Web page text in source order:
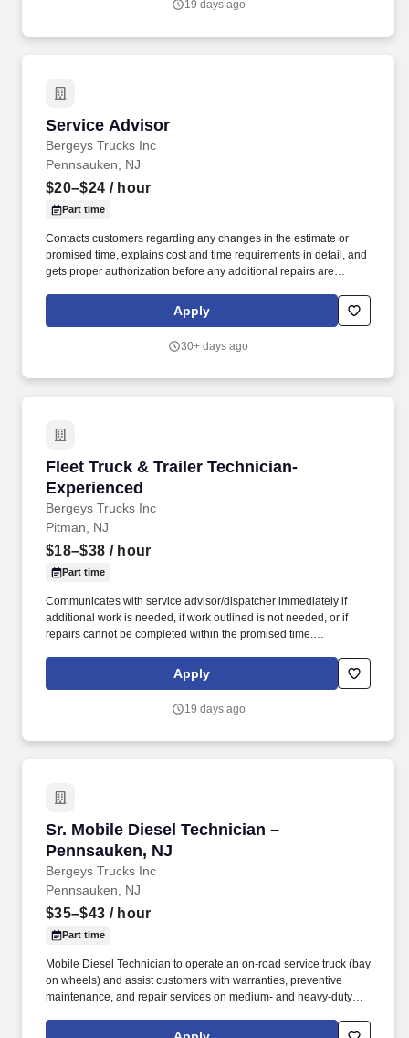
19 days ago
Service Advisor
Bergeys Trucks Inc
Service Advisor
Pennsauken, NJ
$20–$24 / hour
Part time
Contacts customers regarding any changes in the estimate or
promised time, explains cost and time requirements in detail, and
gets proper authorization before any additional repairs are
recommend corrective procedures and prepare work order for
Apply
30+ days ago
Fleet Truck & Trailer Technician-
Experienced
Bergeys Trucks Inc
Fleet Truck & Trailer Technician-Experienced
Pitman, NJ
$18–$38 / hour
Part time
Communicates with service advisor/dispatcher immediately if
additional work is needed, if work outlined is not needed, or if
repairs cannot be completed within the promised time.
and local regulations, such as hazardous waste disposal, OSHA
Apply
19 days ago
Sr. Mobile Diesel Technician –
Pennsauken, NJ
Bergeys Trucks Inc
Sr. Mobile Diesel Technician –Pennsauken, NJ
Pennsauken, NJ
$35–$43 / hour
Part time
Mobile Diesel Technician to operate an on-road service truck (bay
on wheels) and assist customers with warranties, preventive
maintenance, and repair services on medium- and heavy-duty
excellent communication skills, and the ability to work